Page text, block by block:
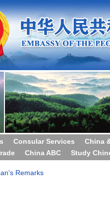
Consular Services
China
China ABC Study
Remarks